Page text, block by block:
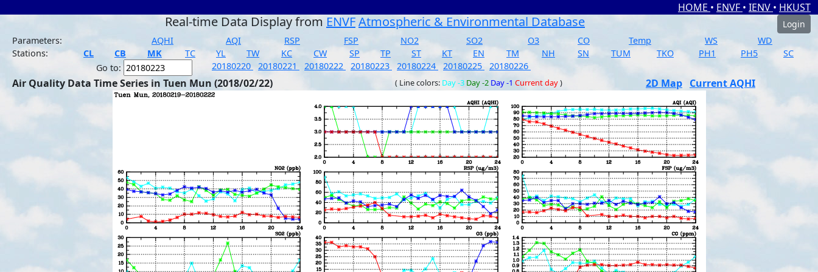
HOME • ENVF • IENV • HKUST
Real-time Data Display from ENVFAtmospheric & Environmental Database
Login
Parameters:
AQHI AQI RSP FSP NO2 SO2 O3 CO Temp WS
WD
Stations:
CL CB MK TC YL TW KC CW SP TP ST KT EN TM NH SN TUM TKO PH1 PH5
SC
Go to:
20180220 20180221 20180222 20180223 20180224 20180225 20180226
Air Quality Data Time Series in Tuen Mun (2018/02/22) ( Line colors: Day -3 Day -2 Day -1 Current day) 2D Map Current AQHI